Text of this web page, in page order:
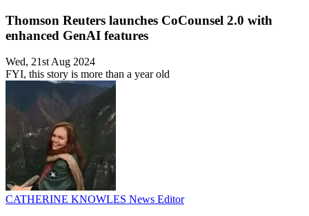
Thomson Reuters launches CoCounsel 2.0 with
enhanced GenAI features
Wed, 21st Aug 2024
FYI, this story is more than a year old
CATHERINE KNOWLES News Editor